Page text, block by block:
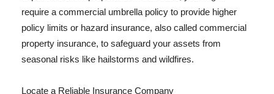
require a commercial umbrella policy to provide higher
policy limits or hazard insurance, also called commercial
property insurance, to safeguard your assets from
seasonal risks like hailstorms and wildfires.
Locate a Reliable Insurance Company